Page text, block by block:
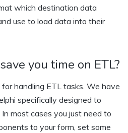
which destination data
use to load data into their
you time on ETL?
handling ETL tasks. We have
specifically designed to
most cases you just need to
to your form, set some